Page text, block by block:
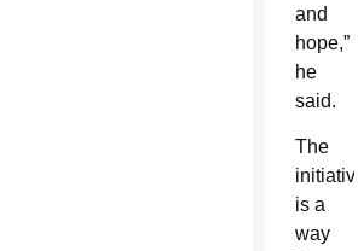
and
hope,”
he
said.
The
initiative
is a
way